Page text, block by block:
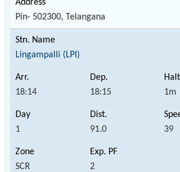
Pin- 502300, Telangana
Lingampalli (LPI)
18:14 18:15 1m
1 91.0 39
SCR 2